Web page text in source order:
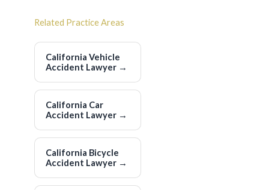
Related Practice Areas
California Vehicle
Accident Lawyer →
California Car
Accident Lawyer →
California Bicycle
Accident Lawyer →